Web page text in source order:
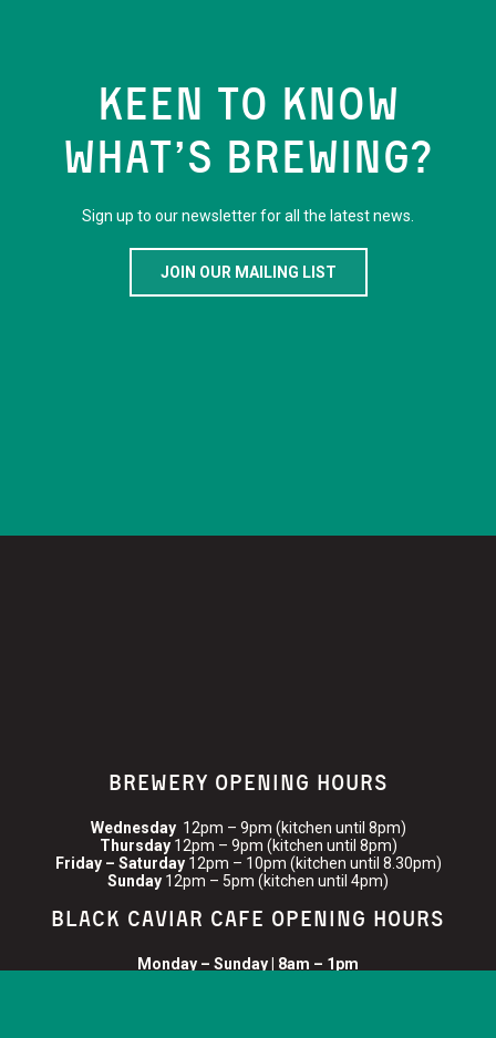
KEEN TO KNOW
WHAT’S BREWING?
Sign up to our newsletter for all the latest news.
JOIN OUR MAILING LIST
BREWERY OPENING HOURS
Wednesday 12pm – 9pm (kitchen until 8pm)
Thursday 12pm – 9pm (kitchen until 8pm)
Friday – Saturday12pm – 10pm (kitchen until 8.30pm)
Sunday 12pm – 5pm (kitchen until 4pm)
BLACK CAVIAR CAFE OPENING HOURS
Monday – Sunday | 8am – 1pm